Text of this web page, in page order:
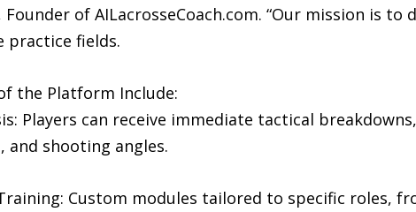
Founder of AILacrosseCoach.com. “Our mission is
practice fields.
the Platform Include:
Players can receive immediate tactical
shooting angles.
Custom modules tailored to specific roles,